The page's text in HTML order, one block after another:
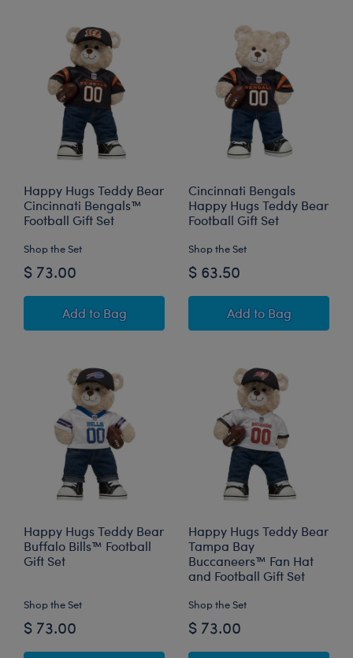
Happy Hugs Teddy Bear
Cincinnati Bengals™
Football Gift Set
Shop the Set
$ 73.00
Add Happy Hugs Teddy Bear Cincinnati Bengals™
to Bag
Cincinnati Bengals
Happy Hugs Teddy Bear
Football Gift Set
Shop the Set
$ 63.50
Add Cincinnati
to Bag
Happy Hugs Teddy Bear
Buffalo Bills™ Football
Gift Set
Shop the Set
$ 73.00
Happy Hugs Teddy Bear
Tampa Bay
Buccaneers™ Fan Hat
and Football Gift Set
Shop the Set
$ 73.00